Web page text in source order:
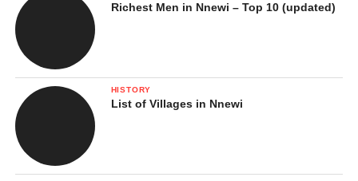
Richest Men in Nnewi – Top 10 (updated)
HISTORY
List of Villages in Nnewi